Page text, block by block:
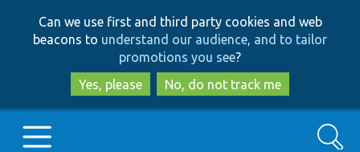
to
main
content
to
search
Can we use first and third party cookies and web
beacons to understand our audience, and to tailor
promotions you see?
Yes, please
No, do not track me
Search